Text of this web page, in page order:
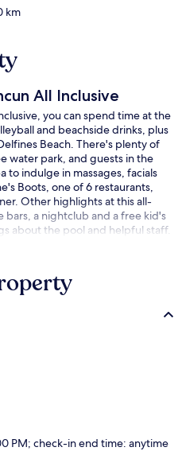
km
All Inclusive
you can spend time at the
and beachside drinks, plus
Beach. There's plenty of
water park, and guests in the
to indulge in massages, facials
Boots, one of 6 restaurants,
Other highlights at this all-
a nightclub and a free kid's
about the pool and helpful staff.
PM; check-in end time: anytime